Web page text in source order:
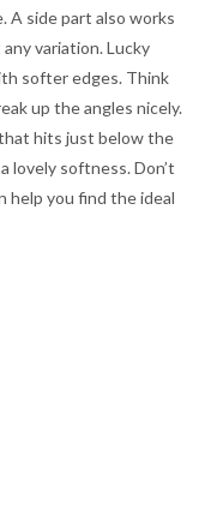
A side part also works
variation. Lucky
softer edges. Think
up the angles nicely.
hits just below the
lovely softness. Don’t
help you find the ideal